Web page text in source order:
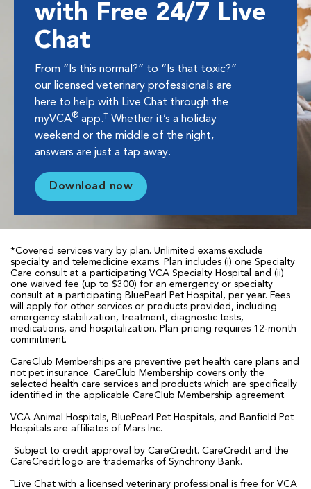
with Free 24/7 Live
Chat
From “Is this normal?” to “Is that toxic?”
our licensed veterinary professionals are
here to help with Live Chat through the
myVCA® app.‡ Whether it’s a holiday
weekend or the middle of the night,
answers are just a tap away.
Download now
*Covered services vary by plan. Unlimited exams exclude
specialty and telemedicine exams. Plan includes (i) one Specialty
Care consult at a participating VCA Specialty Hospital and (ii)
one waived fee (up to $300) for an emergency or specialty
consult at a participating BluePearl Pet Hospital, per year. Fees
will apply for other services or products provided, including
emergency stabilization, treatment, diagnostic tests,
medications, and hospitalization. Plan pricing requires 12-month
commitment.
CareClub Memberships are preventive pet health care plans and
not pet insurance. CareClub Membership covers only the
selected health care services and products which are specifically
identified in the applicable CareClub Membership agreement.
VCA Animal Hospitals, BluePearl Pet Hospitals, and Banfield Pet
Hospitals are affiliates of Mars Inc.
†Subject to credit approval by CareCredit. CareCredit and the
CareCredit logo are trademarks of Synchrony Bank.
‡Live Chat with a licensed veterinary professional is free for VCA